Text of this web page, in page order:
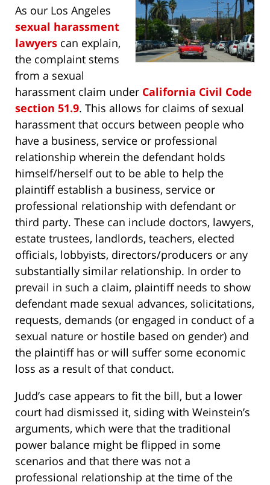
As our Los Angeles
sexual harassment
lawyers can explain,
the complaint stems
from a sexual
harassment claim under California Civil Code
section 51.9. This allows for claims of sexual
harassment that occurs between people who
have a business, service or professional
relationship wherein the defendant holds
himself/herself out to be able to help the
plaintiff establish a business, service or
professional relationship with defendant or
third party. These can include doctors, lawyers,
estate trustees, landlords, teachers, elected
officials, lobbyists, directors/producers or any
substantially similar relationship. In order to
prevail in such a claim, plaintiff needs to show
defendant made sexual advances, solicitations,
requests, demands (or engaged in conduct of a
sexual nature or hostile based on gender) and
the plaintiff has or will suffer some economic
loss as a result of that conduct.
Judd’s case appears to fit the bill, but a lower
court had dismissed it, siding with Weinstein’s
arguments, which were that the traditional
power balance might be flipped in some
scenarios and that there was not a
professional relationship at the time of the